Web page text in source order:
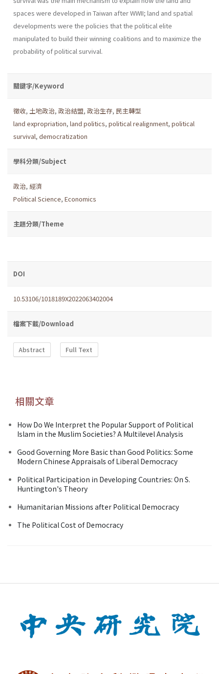
spaces were developed in Taiwan after WWII; land and spatial
developments were the policies that the political elite
manipulated to build their winning coalitions and to maximize the
probability of political survival.
關鍵字/Keyword
徵收, 土地政治, 政治結盟, 政治生存, 民主轉型
land expropriation, land politics, political realignment, political
survival, democratization
學科分類/Subject
政治, 經濟
Political Science, Economics
主題分類/Theme
DOI
10.53106/1018189X2022063402004
檔案下載/Download
Abstract Full Text
相關文章
How Do We Interpret the Popular Support of Political
Islam in the Muslim Societies? A Multilevel Analysis
Good Governing More Basic than Good Politics: Some
Modern Chinese Appraisals of Liberal Democracy
Political Participation in Developing Countries: On S.
Huntington's Theory
Humanitarian Missions after Political Democracy
The Political Cost of Democracy